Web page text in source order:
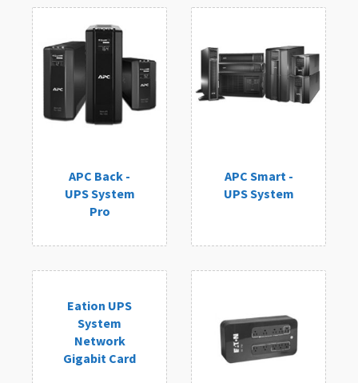
APC Back -
UPS System
Pro
APC Smart -
UPS System
Eation UPS
System
Network
Gigabit Card